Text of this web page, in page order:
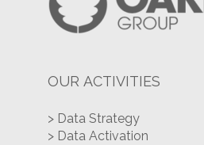
OUR ACTIVITIES
> Data Strategy
> Data Activation